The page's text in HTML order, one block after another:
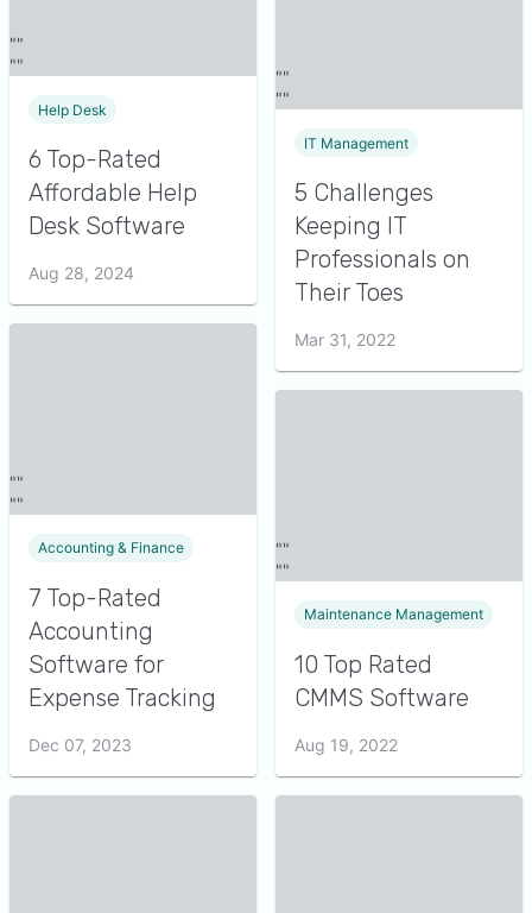
Help Desk
6 Top-Rated
Affordable Help
Desk Software
Aug 28, 2024
Accounting & Finance
7 Top-Rated
Accounting
Software for
Expense Tracking
Dec 07, 2023
IT Management
5 Challenges
Keeping IT
Professionals on
Their Toes
Mar 31, 2022
Maintenance Management
10 Top Rated
CMMS Software
Aug 19, 2022